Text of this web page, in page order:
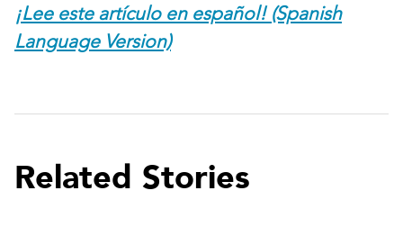
¡Lee este artículo en español! (Spanish
Language Version)
Related Stories